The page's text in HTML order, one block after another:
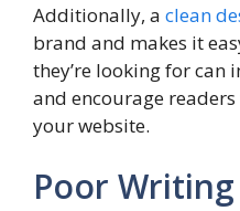
Additionally, a clean
brand and makes it
they’re looking for can
and encourage
your website.
Poor Writing